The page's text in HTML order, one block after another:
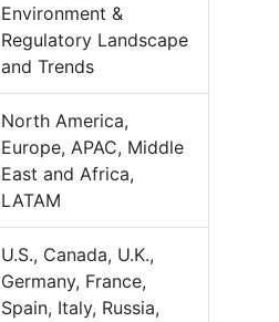
Environment &
Regulatory Landscape
and Trends
North America,
Europe, APAC, Middle
East and Africa,
LATAM
U.S., Canada, U.K.,
Germany, France,
Spain, Italy, Russia,